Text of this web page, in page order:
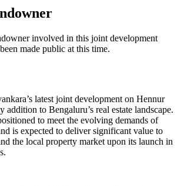
involved in this joint development
made public at this time.
latest joint development on Hennur
addition to Bengaluru’s real estate landscape.
to meet the evolving demands of
is expected to deliver significant value to
the local property market upon its launch in